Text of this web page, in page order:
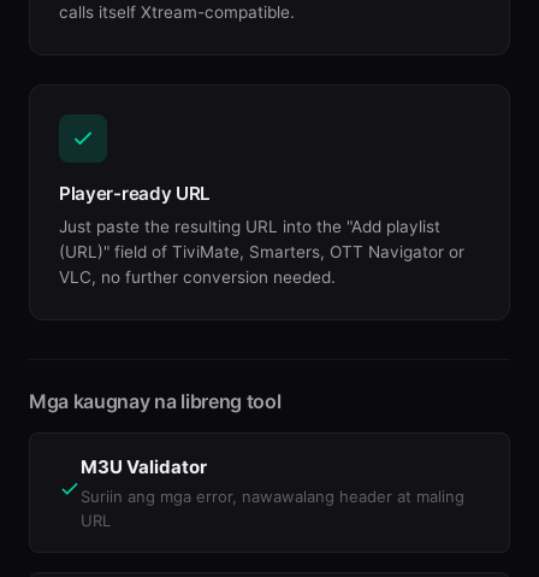
calls itself Xtream-compatible.
Player-ready URL
Just paste the resulting URL into the "Add playlist
(URL)" field of TiviMate, Smarters, OTT Navigator or
VLC, no further conversion needed.
Mga kaugnay na libreng tool
M3U Validator
Suriin ang mga error, nawawalang header at maling
URL